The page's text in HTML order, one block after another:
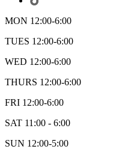
MON 12:00-6:00
TUES 12:00-6:00
WED 12:00-6:00
THURS 12:00-6:00
FRI 12:00-6:00
SAT 11:00 - 6:00
SUN 12:00-5:00